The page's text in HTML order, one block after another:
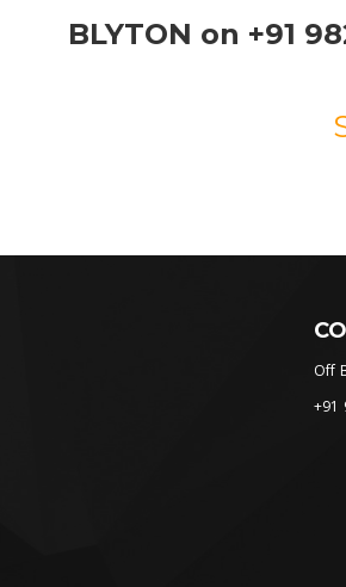
BLYTON on +91
Off
+91